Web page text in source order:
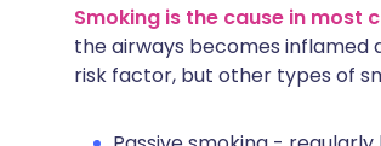
Smoking is the cause in most
the airways becomes inflamed
risk factor, but other types of